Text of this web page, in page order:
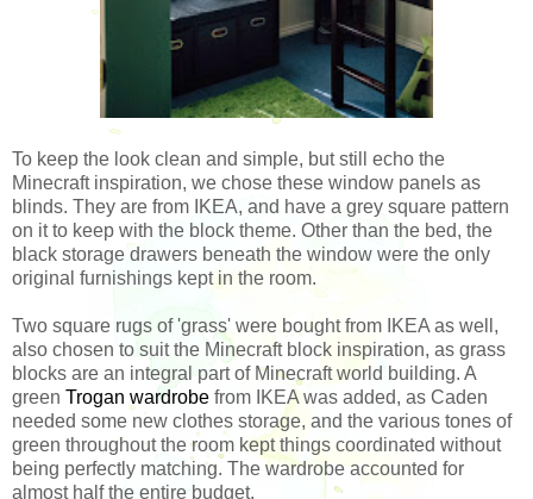
To keep the look clean and simple, but still echo the
Minecraft inspiration, we chose these window panels as
blinds. They are from IKEA, and have a grey square pattern
on it to keep with the block theme. Other than the bed, the
black storage drawers beneath the window were the only
original furnishings kept in the room.
Two square rugs of 'grass' were bought from IKEA as well,
also chosen to suit the Minecraft block inspiration, as grass
blocks are an integral part of Minecraft world building. A
green Trogan wardrobe from IKEA was added, as Caden
needed some new clothes storage, and the various tones of
green throughout the room kept things coordinated without
being perfectly matching. The wardrobe accounted for
almost half the entire budget.